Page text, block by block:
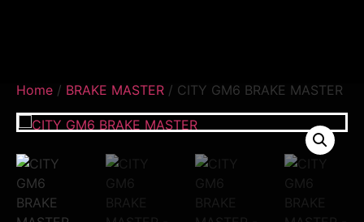
Home / BRAKE MASTER / CITY GM6 BRAKE MASTER